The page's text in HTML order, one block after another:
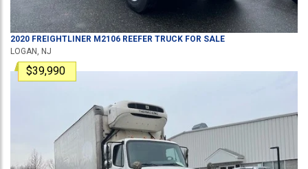
2020 FREIGHTLINER M2106 REEFER TRUCK FOR SALE
LOGAN, NJ
$39,990